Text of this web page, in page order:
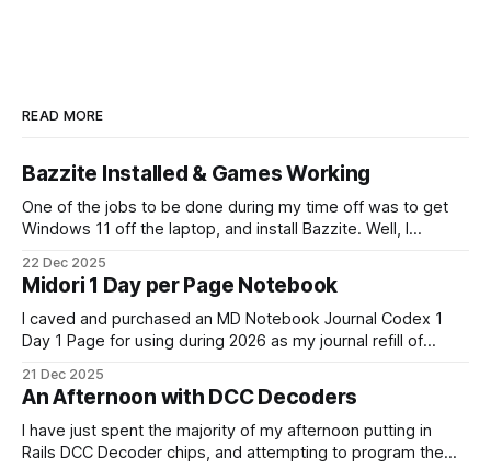
READ MORE
Bazzite Installed & Games Working
One of the jobs to be done during my time off was to get
Windows 11 off the laptop, and install Bazzite. Well, I
that started late (because I didn't have an alarm on), and
some
22 Dec 2025
Midori 1 Day per Page Notebook
I caved and purchased an MD Notebook Journal Codex 1
Day 1 Page for using during 2026 as my journal refill of
forward to getting started with it from the 1st January. It
doesn't quite fit
21 Dec 2025
An Afternoon with DCC Decoders
I have just spent the majority of my afternoon putting in
Rails DCC Decoder chips, and attempting to program them.